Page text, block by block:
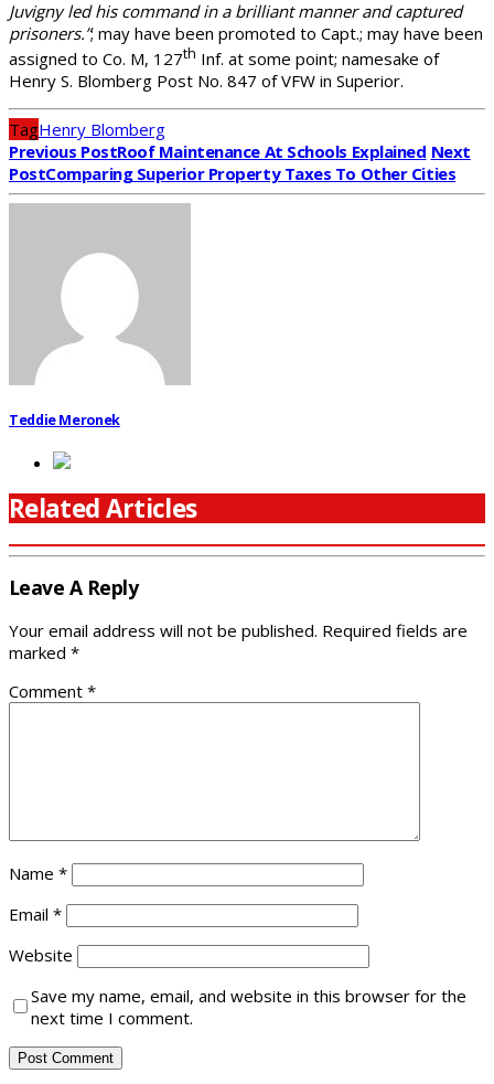
Juvigny led his command in a brilliant manner and captured
prisoners.”; may have been promoted to Capt.; may have been
assigned to Co. M, 127th Inf. at some point; namesake of
Henry S. Blomberg Post No. 847 of VFW in Superior.
TagHenry Blomberg
Previous PostRoof Maintenance At Schools Explained Next
PostComparing Superior Property Taxes To Other Cities
Teddie Meronek
Related Articles
Leave A Reply
Your email address will not be published. Required fields are
marked *
Comment *
Name *
Email *
Website
Save my name, email, and website in this browser for the
next time I comment.